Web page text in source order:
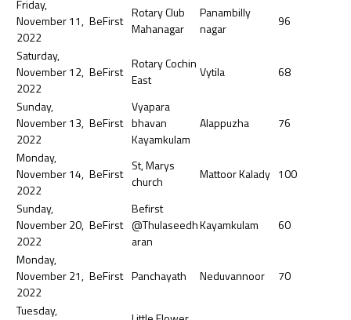
Friday,
November 11,
2022
BeFirst
Rotary Club
Mahanagar
Panambilly
nagar
96
Saturday,
November 12,
2022
BeFirst
Rotary Cochin
East
Vytila 68
Sunday,
November 13,
2022
BeFirst
Vyapara
bhavan
Kayamkulam
Alappuzha 76
Monday,
November 14,
2022
BeFirst
St, Marys
church
Mattoor Kalady 100
Sunday,
November 20,
2022
BeFirst
Befirst
@Thulaseedh
aran
Kayamkulam 60
Monday,
November 21,
2022
BeFirst Panchayath Neduvannoor 70
Tuesday,